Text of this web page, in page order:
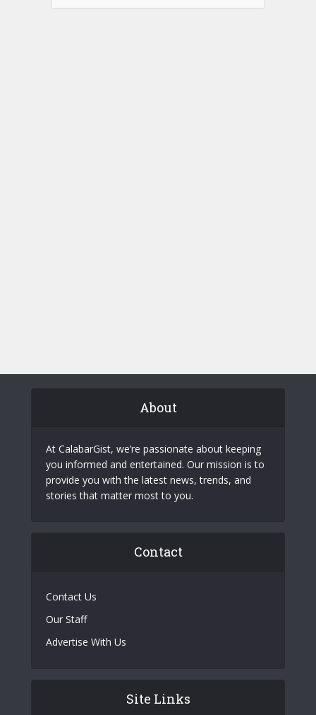
About
At CalabarGist, we’re passionate about keeping
you informed and entertained. Our mission is to
provide you with the latest news, trends, and
stories that matter most to you.
Contact
Contact Us
Our Staff
Advertise With Us
Site Links